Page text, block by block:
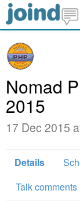
Nomad
2015
17 Dec 2015
Details
Talk comments